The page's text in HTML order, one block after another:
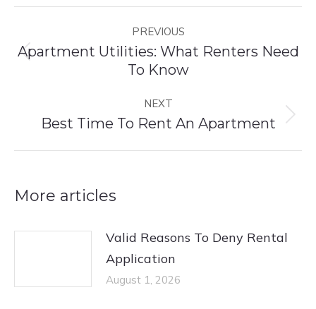
navigation
PREVIOUS
Previous
Apartment Utilities: What Renters Need
To Know
NEXT
Next
Best Time To Rent An Apartment
More articles
Valid Reasons To Deny Rental
Application
August 1, 2026